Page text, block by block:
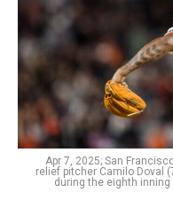
Apr 7, 2025; San
relief pitcher Camilo Doval
during the eighth